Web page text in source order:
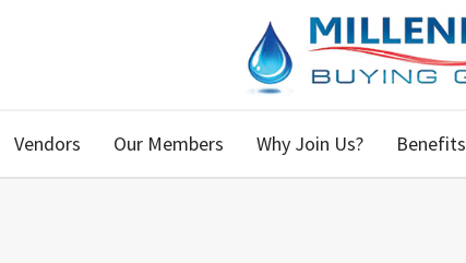
Vendors Our Members Why Join Us? Benefits